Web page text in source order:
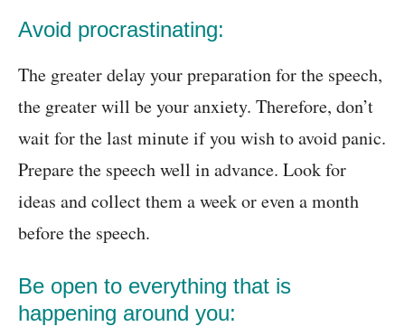
Avoid procrastinating:
The greater delay your preparation for the speech,
the greater will be your anxiety. Therefore, don’t
wait for the last minute if you wish to avoid panic.
Prepare the speech well in advance. Look for
ideas and collect them a week or even a month
before the speech.
Be open to everything that is
happening around you: